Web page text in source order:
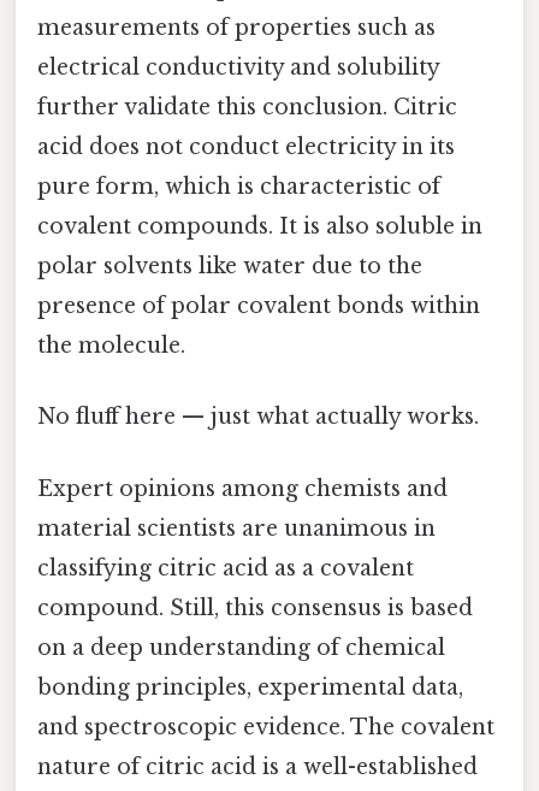
measurements of properties such as
electrical conductivity and solubility
further validate this conclusion. Citric
acid does not conduct electricity in its
pure form, which is characteristic of
covalent compounds. It is also soluble in
polar solvents like water due to the
presence of polar covalent bonds within
the molecule.
No fluff here — just what actually works.
Expert opinions among chemists and
material scientists are unanimous in
classifying citric acid as a covalent
compound. Still, this consensus is based
on a deep understanding of chemical
bonding principles, experimental data,
and spectroscopic evidence. The covalent
nature of citric acid is a well-established